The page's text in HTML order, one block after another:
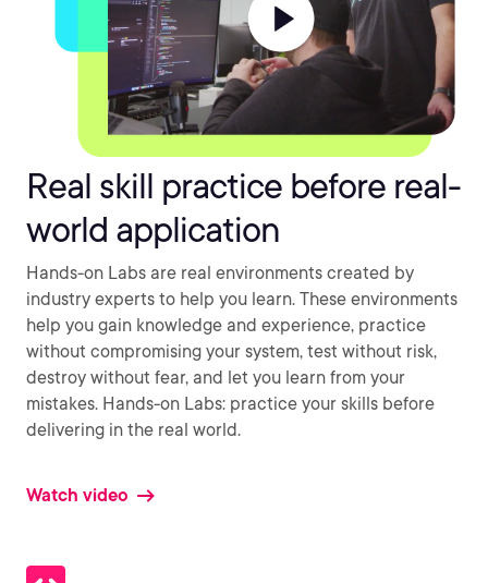
Real skill practice before real-
world application
Hands-on Labs are real environments created by
industry experts to help you learn. These environments
help you gain knowledge and experience, practice
without compromising your system, test without risk,
destroy without fear, and let you learn from your
mistakes. Hands-on Labs: practice your skills before
delivering in the real world.
Watch video